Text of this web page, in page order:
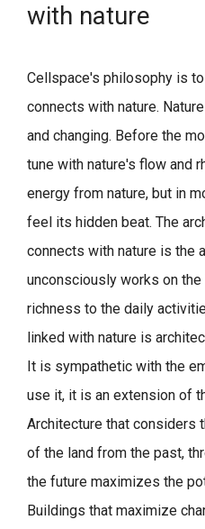
with nature
Cellspace's philosophy is
connects with nature.
and changing. Before the
tune with nature's flow and
energy from nature, but in
feel its hidden beat. The
connects with nature is the
unconsciously works on
richness to the daily
linked with nature is
It is sympathetic with the
use it, it is an extension of
Architecture that considers
of the land from the past,
the future maximizes the
Buildings that maximize